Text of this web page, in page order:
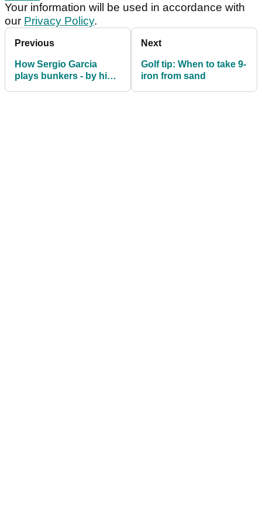
Your information will be used in accordance with
our Privacy Policy.
Previous
How Sergio Garcia
plays bunkers - by his
Next
Golf tip: When to take 9-
iron from sand